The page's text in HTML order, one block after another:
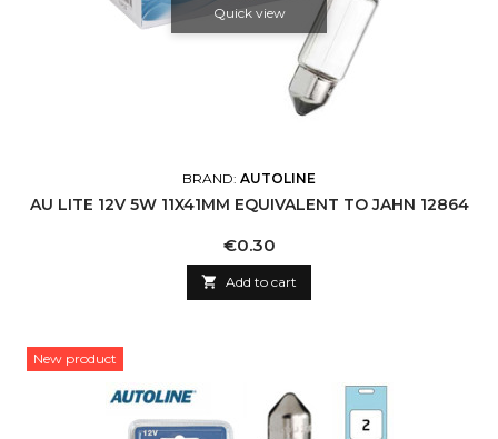
Quick view
BRAND: AUTOLINE
AU LITE 12V 5W 11X41MM EQUIVALENT TO JAHN 12864
Price
€0.30
 Add to cart
New product